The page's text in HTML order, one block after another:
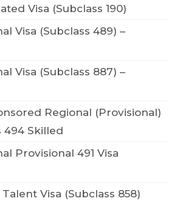
Visa (Subclass 190)
Visa (Subclass 489) –
Visa (Subclass 887) –
Regional (Provisional)
494 Skilled
Provisional 491 Visa
Visa (Subclass 858)